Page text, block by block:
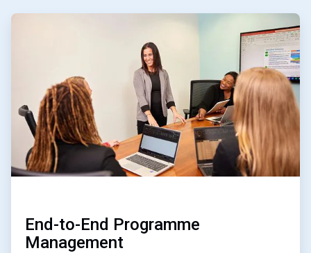
ArticleTile
End-to-End Programme
Management